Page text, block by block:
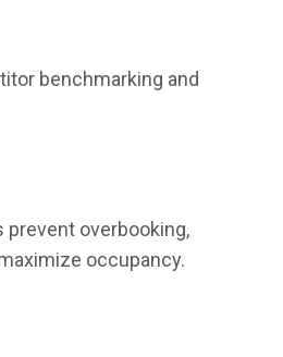
benchmarking and
overbooking,
occupancy.